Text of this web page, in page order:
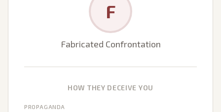
F
Fabricated Confrontation
HOW THEY DECEIVE YOU
PROPAGANDA